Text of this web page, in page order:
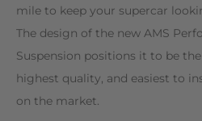
mile to keep your supercar
The design of the new AMS
Suspension positions it to be
highest quality, and easiest to
on the market.